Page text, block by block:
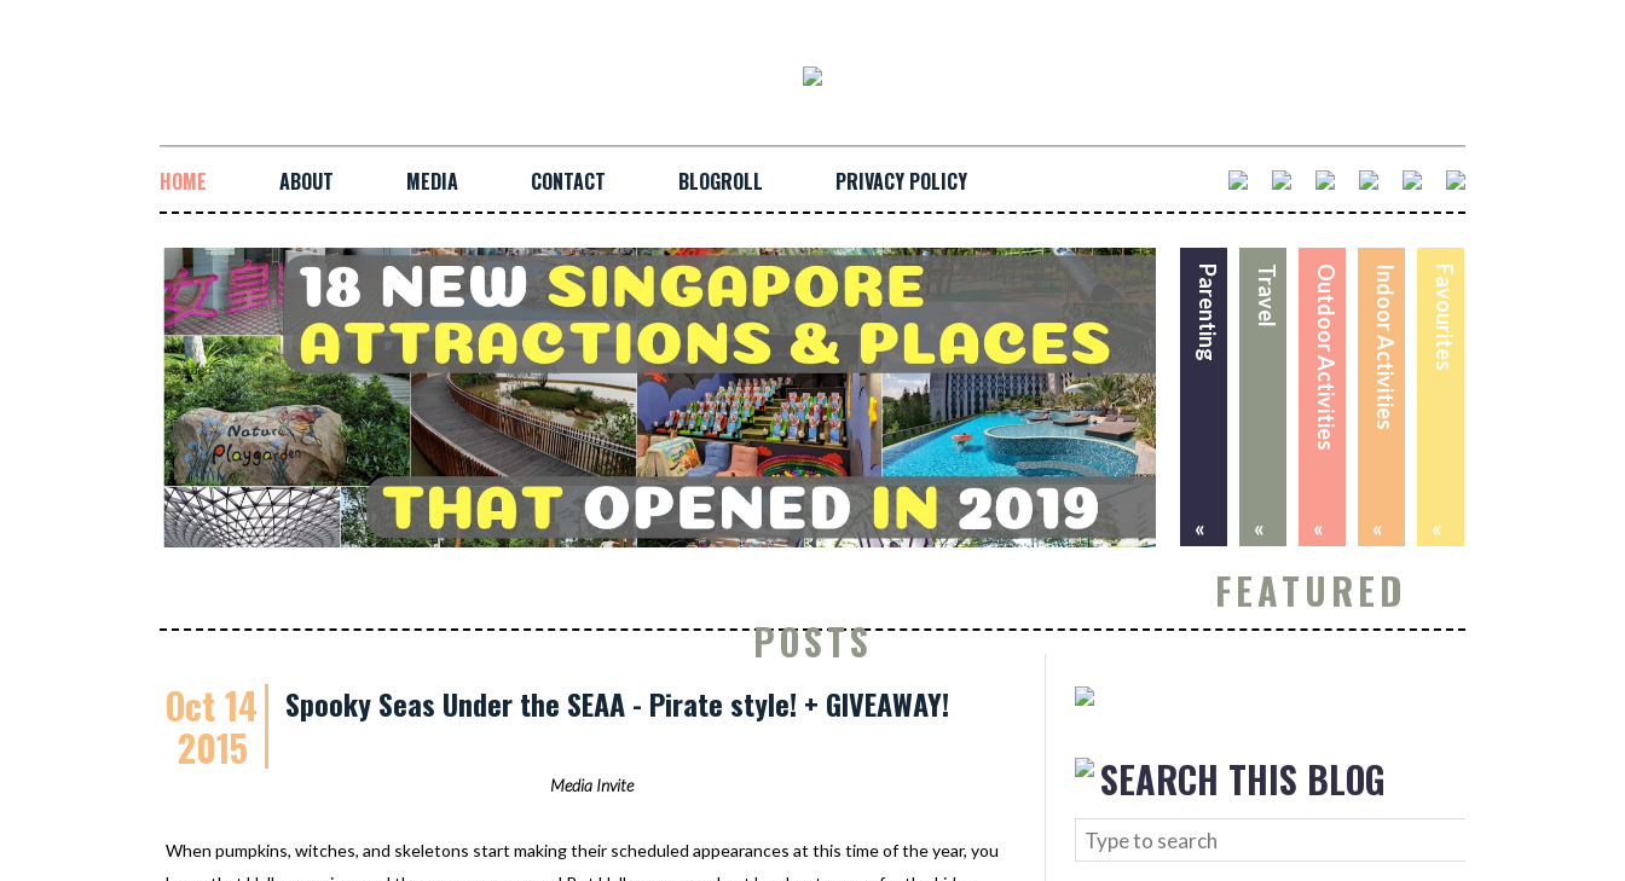
HOME ABOUT MEDIA CONTACT BLOGROLL PRIVACY POLICY
Favourites
«
Indoor Activities
«
Outdoor Activities
«
Travel
«
Parenting
«
FEATURED
POSTS
Oct 14
2015
Spooky Seas Under the SEAA - Pirate style! + GIVEAWAY!
Media Invite
When pumpkins, witches, and skeletons start making their scheduled appearances at this time of the year, you
SEARCH THIS BLOG